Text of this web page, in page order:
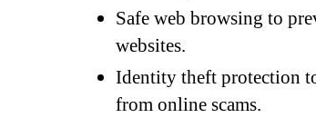
Safe web browsing to
websites.
Identity theft protection
from online scams.